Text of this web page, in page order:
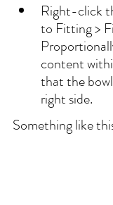
Right-click
to Fitting >
content
that the
right side.
Something like